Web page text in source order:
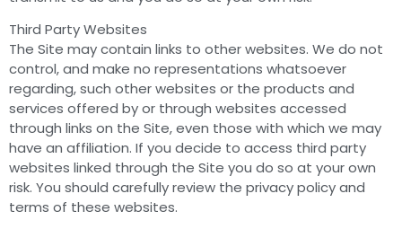
Third Party Websites
The Site may contain links to other websites. We do not
control, and make no representations whatsoever
regarding, such other websites or the products and
services offered by or through websites accessed
through links on the Site, even those with which we may
have an affiliation. If you decide to access third party
websites linked through the Site you do so at your own
risk. You should carefully review the privacy policy and
terms of these websites.